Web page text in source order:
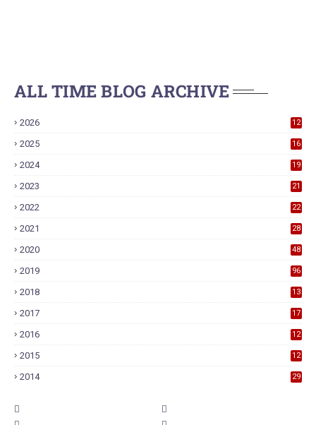
ALL TIME BLOG ARCHIVE
2026 12
2025 16
2024 19
2023 21
2022 22
2021 28
2020 48
2019 96
2018
13
2017
17
2016
12
2015
12
2014 29